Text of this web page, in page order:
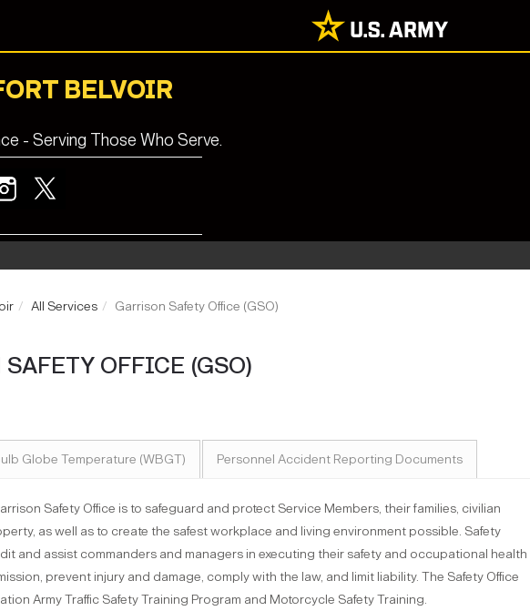
BELVOIR
- Serving Those Who Serve.
All Services Garrison Safety Office (GSO)
OFFICE (GSO)
Globe Temperature (WBGT) Personnel Accident Reporting Documents
Safety Office is to safeguard and protect Service Members, their families, civilian
as well as to create the safest workplace and living environment possible. Safety
and assist commanders and managers in executing their safety and occupational health
prevent injury and damage, comply with the law, and limit liability. The Safety Office
Army Traffic Safety Training Program and Motorcycle Safety Training.